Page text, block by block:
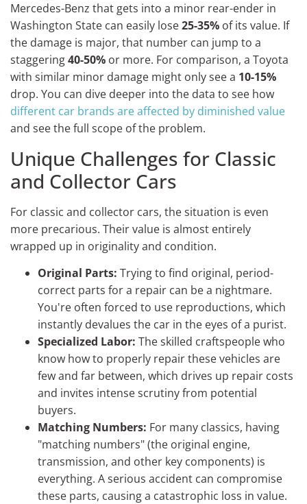
Mercedes-Benz that gets into a minor rear-ender in
Washington State can easily lose25-35% of its value. If
the damage is major, that number can jump to a
staggering40-50% or more. For comparison, a Toyota
with similar minor damage might only see a 10-15%
drop. You can dive deeper into the data to see how
different car brands are affected by diminished value
and see the full scope of the problem.
Unique Challenges for Classic
and Collector Cars
For classic and collector cars, the situation is even
more precarious. Their value is almost entirely
wrapped up in originality and condition.
Original Parts: Trying to find original, period-
correct parts for a repair can be a nightmare.
You're often forced to use reproductions, which
instantly devalues the car in the eyes of a purist.
Specialized Labor: The skilled craftspeople who
know how to properly repair these vehicles are
few and far between, which drives up repair costs
and invites intense scrutiny from potential
buyers.
Matching Numbers: For many classics, having
"matching numbers" (the original engine,
transmission, and other key components) is
everything. A serious accident can compromise
these parts, causing a catastrophic loss in value.